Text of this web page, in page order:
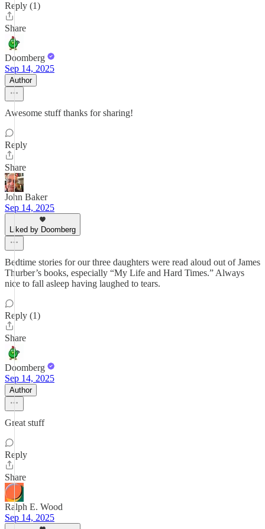
Reply (1)
Share
Doomberg
Sep 14, 2025
Author
Awesome stuff thanks for sharing!
Reply
Share
John Baker
Sep 14, 2025
Liked by Doomberg
Bedtime stories for our three daughters were read aloud out of James
Thurber’s books, especially “My Life and Hard Times.” Always
nice to fall asleep having laughed to tears.
Reply (1)
Share
Doomberg
Sep 14, 2025
Author
Great stuff
Reply
Share
Ralph E. Wood
Sep 14, 2025